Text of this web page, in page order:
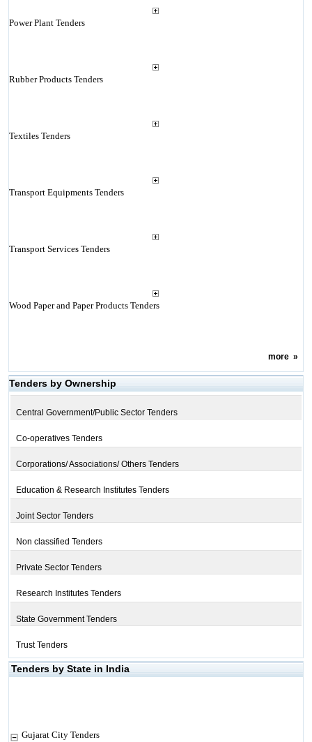
Power Plant Tenders
Rubber Products Tenders
Textiles Tenders
Transport Equipments Tenders
Transport Services Tenders
Wood Paper and Paper Products Tenders
more»
Tenders by Ownership
Central Government/Public Sector Tenders
Co-operatives Tenders
Corporations/ Associations/ Others Tenders
Education & Research Institutes Tenders
Joint Sector Tenders
Non classified Tenders
Private Sector Tenders
Research Institutes Tenders
State Government Tenders
Trust Tenders
Tenders by State in India
Gujarat City Tenders